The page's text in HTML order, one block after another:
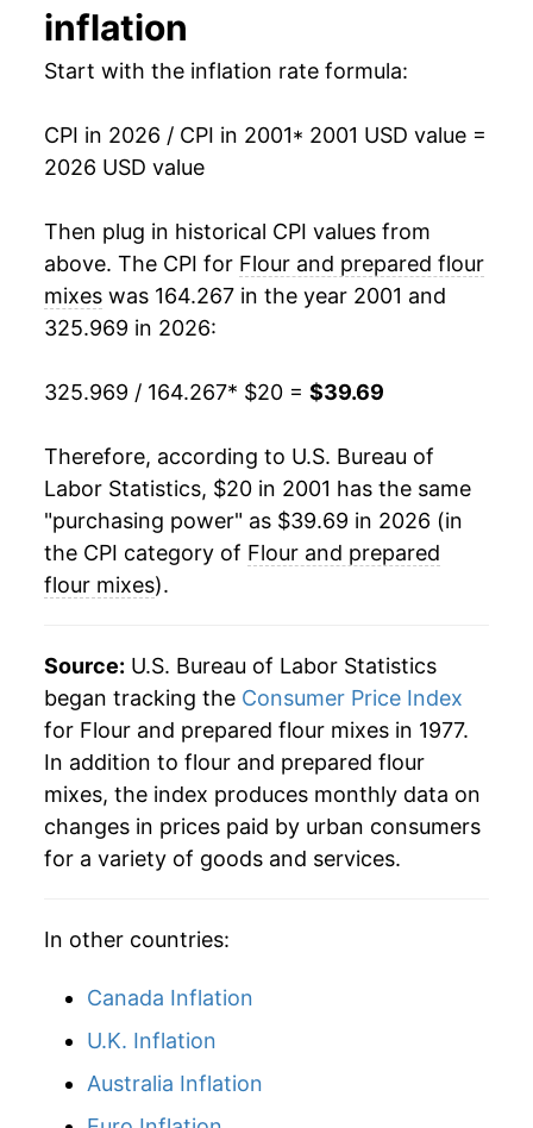
2016
2017 $28.79 -1.85%
2018 $28.92 0.46%
2019 $28.67
2020 $29.02 1.21%
2021 $29.70 2.34%
2022 $35.32
2023 $39.03 10.50%
0.65%
2025 $39.88 1.53%
2026 $39.69 -0.48%*
** Extended periods of 0% inflation usually
indicate incomplete underlying data. This can
manifest as a sharp increase in inflation later on.
inflation
Start with the inflation rate formula:
CPI in 2026 / CPI in 2001* 2001 USD value =
2026 USD value
Then plug in historical CPI values from
above. The CPI for Flour and prepared flour
mixes was 164.267 in the year 2001 and
325.969 in 2026:
325.969 / 164.267* $20 = $39.69
Therefore, according to U.S. Bureau of
Labor Statistics, $20 in 2001 has the same
"purchasing power" as $39.69 in 2026 (in
the CPI category of Flour and prepared
flour mixes).
Source: U.S. Bureau of Labor Statistics
began tracking the Consumer Price Index
for Flour and prepared flour mixes in 1977.
In addition to flour and prepared flour
mixes, the index produces monthly data on
changes in prices paid by urban consumers
for a variety of goods and services.
In other countries:
Canada Inflation
U.K. Inflation
Australia Inflation